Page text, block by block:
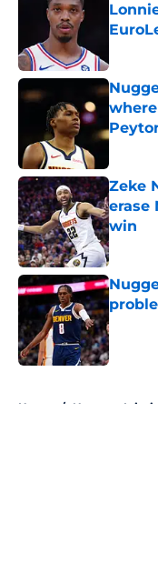
Zeke
erase
win
Home / Nuggets